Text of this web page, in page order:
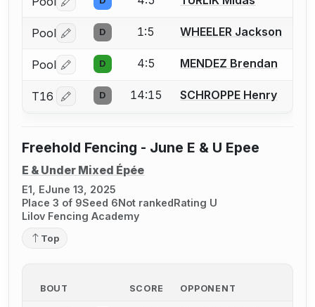
Log in or create an account to report a bout
Pool Log in or create an account to report a bout
D 1:5 WHEELER Jackson
Pool Log in or create an account to report a bout
D 4:5 MENDEZ Brendan
T16 Log in or create an account to report a bout
D 14:15 SCHROPPE Henry
Freehold Fencing - June E & U Epee
E & Under Mixed Épée
E1, EJune 13, 2025
Place 3 of 9Seed 6Not rankedRating U
Lilov Fencing Academy
Top
BOUT SCORE OPPONENT